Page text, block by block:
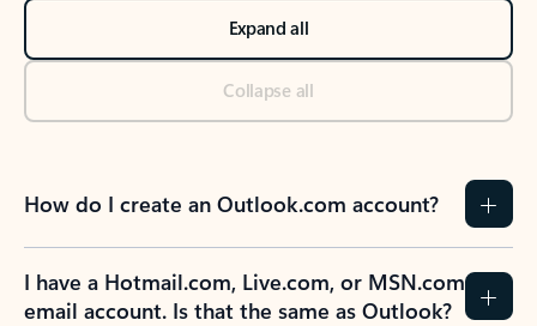
Expand all
Collapse all
How do I create an Outlook.com account?
I have a Hotmail.com, Live.com, or MSN.com
email account. Is that the same as Outlook?